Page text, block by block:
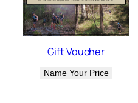
Gift Voucher
Name Your Price